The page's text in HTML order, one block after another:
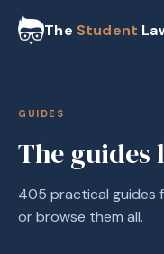
The Student
GUIDES
The
405 practical guides
or browse them all.